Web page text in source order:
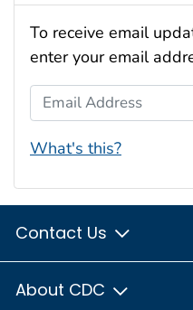
To receive email
enter your email
Email Address
What's this?
Contact Us
About CDC